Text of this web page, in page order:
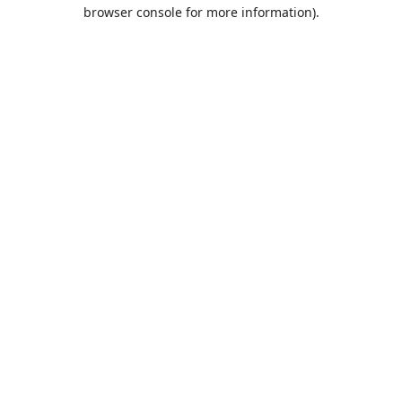
browser console for more information).